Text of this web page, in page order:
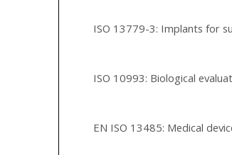
ISO 13779-3: Implants for
ISO 10993: Biological
EN ISO 13485: Medical